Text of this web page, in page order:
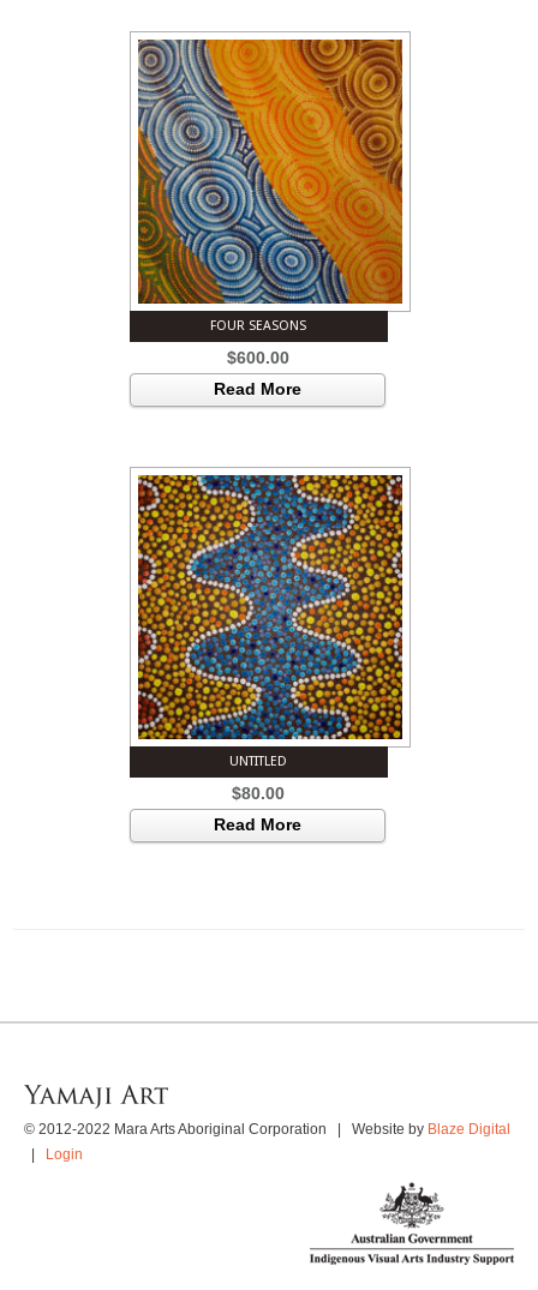
FOUR SEASONS
$600.00
Read More
UNTITLED
$80.00
Read More
© 2012-2022 Mara Arts Aboriginal Corporation | Website by Blaze Digital
| Login